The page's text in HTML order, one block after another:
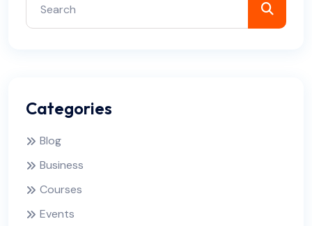
Categories
Blog
Business
Courses
Events